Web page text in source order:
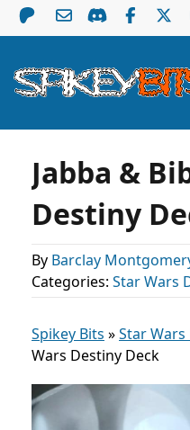
Jabba &
Destiny
By Barclay
Categories: Star Wars
Spikey Bits »Star
Wars Destiny Deck